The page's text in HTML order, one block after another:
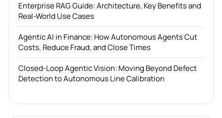
Enterprise RAG Guide: Architecture, Key Benefits and
Real-World Use Cases
Agentic AI in Finance: How Autonomous Agents Cut
Costs, Reduce Fraud, and Close Times
Closed-Loop Agentic Vision: Moving Beyond Defect
Detection to Autonomous Line Calibration